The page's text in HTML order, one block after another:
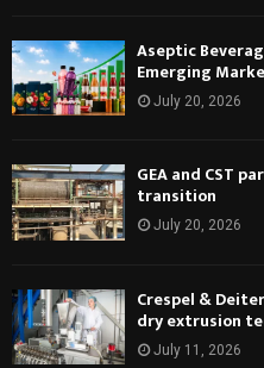
Aseptic
Emerging
July 20, 2026
GEA and CST
transition
July 20, 2026
Crespel &
dry extrusion
July 11, 2026